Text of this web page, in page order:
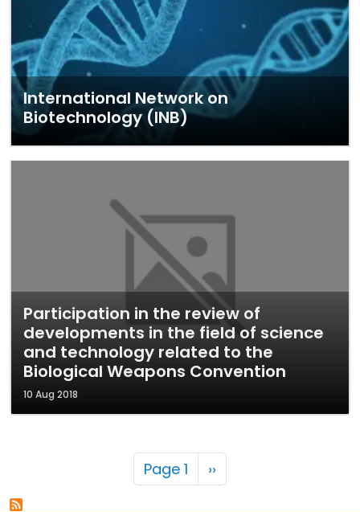
International Network on
Biotechnology (INB)
Participation in the review of
developments in the field of science
and technology related to the
Biological Weapons Convention
10 Aug 2018
Pagination
Page 1 Next page
››